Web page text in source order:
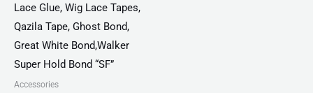
Lace Glue, Wig Lace Tapes,
Qazila Tape, Ghost Bond,
Great White Bond,Walker
Super Hold Bond “SF”
Accessories